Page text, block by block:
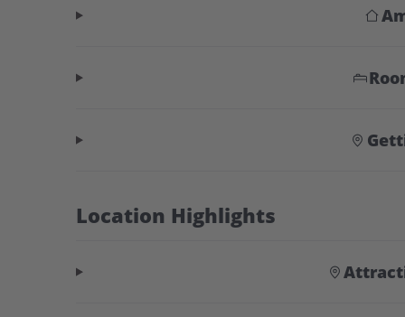
Location Highlights